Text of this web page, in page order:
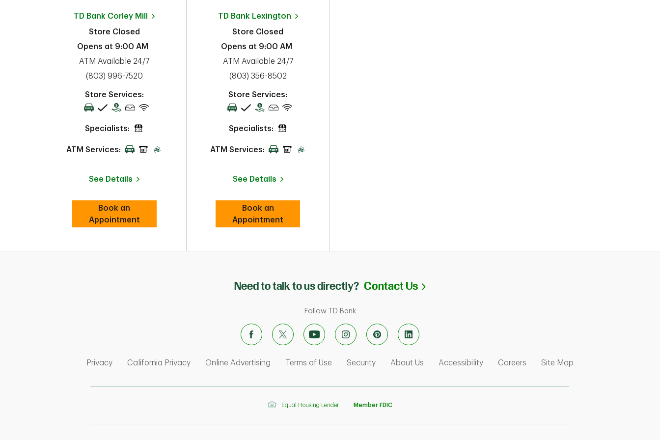
TD Bank Corley Mill
Store Closed
Opens at 9:00 AM
ATM Available 24/7
phone
(803) 996-7520
Store Services:
Specialists:
ATM Services:
See Details
Book an
AppointmentLink Opens in New Tab
TD Bank Lexington
Store Closed
Opens at 9:00 AM
ATM Available 24/7
phone
(803) 356-8502
Store Services:
Specialists:
ATM Services:
See Details
Book an
AppointmentLink Opens in New Tab
Need to talk to us directly? Contact Us Link Opens in New Tab
Follow TD Bank
Privacy
Link Opens in New Tab
California Privacy
Link Opens in New Tab
Online Advertising
Link Opens in New Tab
Terms of Use
Link Opens in New Tab
Security
Link Opens in New Tab
About Us
Link Opens in New Tab
Accessibility
Link Opens in New Tab
Careers
Link Opens in New Tab
Site Map
Equal Housing Lender Member FDIC